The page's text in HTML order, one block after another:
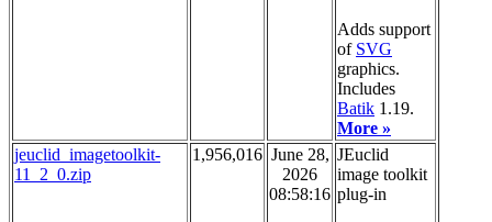
Adds support
of SVG
graphics.
Includes
Batik 1.19.
More »
jeuclid_imagetoolkit-
11_2_0.zip
1,956,016 June 28,
2026
08:58:16
JEuclid
image toolkit
plug-in